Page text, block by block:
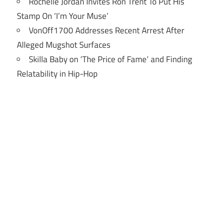
Stamp On ‘I’m Your Muse’
VonOff1700 Addresses Recent Arrest After
Alleged Mugshot Surfaces
Skilla Baby on ‘The Price of Fame’ and Finding
Relatability in Hip-Hop